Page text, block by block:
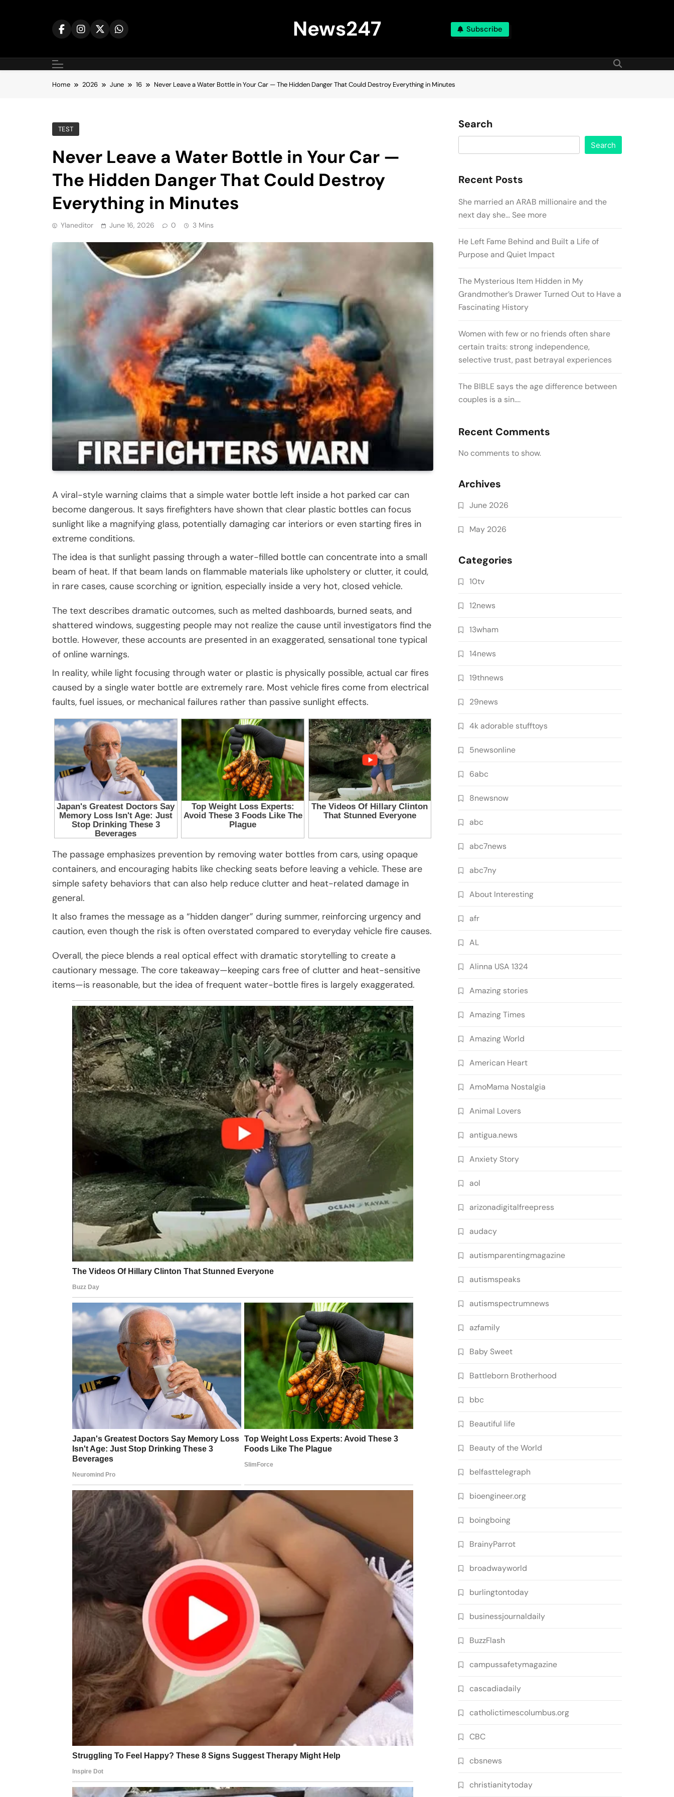
News247 Subscribe
Home 2026 June 16 Never Leave a Water Bottle in Your Car — The Hidden Danger That Could Destroy Everything in Minutes
TEST
Never Leave a Water Bottle in Your Car —
The Hidden Danger That Could Destroy
Everything in Minutes
Ylaneditor June 16, 2026 0 3 Mins
A viral-style warning claims that a simple water bottle left inside a hot parked car can
become dangerous. It says firefighters have shown that clear plastic bottles can focus
sunlight like a magnifying glass, potentially damaging car interiors or even starting fires in
extreme conditions.
The idea is that sunlight passing through a water-filled bottle can concentrate into a small
beam of heat. If that beam lands on flammable materials like upholstery or clutter, it could,
in rare cases, cause scorching or ignition, especially inside a very hot, closed vehicle.
The text describes dramatic outcomes, such as melted dashboards, burned seats, and
shattered windows, suggesting people may not realize the cause until investigators find the
bottle. However, these accounts are presented in an exaggerated, sensational tone typical
of online warnings.
In reality, while light focusing through water or plastic is physically possible, actual car fires
caused by a single water bottle are extremely rare. Most vehicle fires come from electrical
faults, fuel issues, or mechanical failures rather than passive sunlight effects.
The passage emphasizes prevention by removing water bottles from cars, using opaque
containers, and encouraging habits like checking seats before leaving a vehicle. These are
simple safety behaviors that can also help reduce clutter and heat-related damage in
general.
It also frames the message as a “hidden danger” during summer, reinforcing urgency and
caution, even though the risk is often overstated compared to everyday vehicle fire causes.
Overall, the piece blends a real optical effect with dramatic storytelling to create a
cautionary message. The core takeaway—keeping cars free of clutter and heat-sensitive
items—is reasonable, but the idea of frequent water-bottle fires is largely exaggerated.
Search
Search
Recent Posts
She married an ARAB millionaire and the
next day she… See more
He Left Fame Behind and Built a Life of
Purpose and Quiet Impact
The Mysterious Item Hidden in My
Grandmother’s Drawer Turned Out to Have a
Fascinating History
Women with few or no friends often share
certain traits: strong independence,
selective trust, past betrayal experiences
The BIBLE says the age difference between
couples is a sin….
Recent Comments
No comments to show.
Archives
June 2026
May 2026
Categories
10tv
12news
13wham
14news
19thnews
29news
4k adorable stufftoys
5newsonline
6abc
8newsnow
abc
abc7news
abc7ny
About Interesting
afr
AL
Alinna USA 1324
Amazing stories
Amazing Times
Amazing World
American Heart
AmoMama Nostalgia
Animal Lovers
antigua.news
Anxiety Story
aol
arizonadigitalfreepress
audacy
autismparentingmagazine
autismspeaks
autismspectrumnews
azfamily
Baby Sweet
Battleborn Brotherhood
bbc
Beautiful life
Beauty of the World
belfasttelegraph
bioengineer.org
boingboing
BrainyParrot
broadwayworld
burlingtontoday
businessjournaldaily
BuzzFlash
campussafetymagazine
cascadiadaily
catholictimescolumbus.org
CBC
cbsnews
christianitytoday